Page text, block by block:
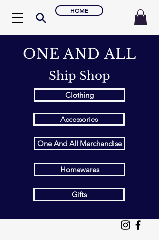
HOME
ONE AND ALL
Ship Shop
Clothing
Accessories
One And All Merchandise
Homewares
Gifts